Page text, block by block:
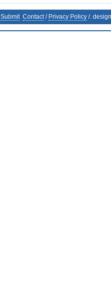
Submit Contact / Privacy Policy /.